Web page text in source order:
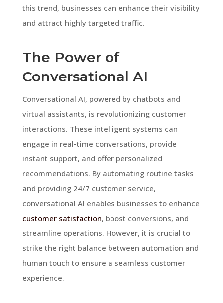
this trend, businesses can enhance their visibility
and attract highly targeted traffic.
The Power of
Conversational AI
Conversational AI, powered by chatbots and
virtual assistants, is revolutionizing customer
interactions. These intelligent systems can
engage in real-time conversations, provide
instant support, and offer personalized
recommendations. By automating routine tasks
and providing 24/7 customer service,
conversational AI enables businesses to enhance
customer satisfaction, boost conversions, and
streamline operations. However, it is crucial to
strike the right balance between automation and
human touch to ensure a seamless customer
experience.